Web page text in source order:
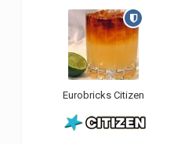
Eurobricks Citizen